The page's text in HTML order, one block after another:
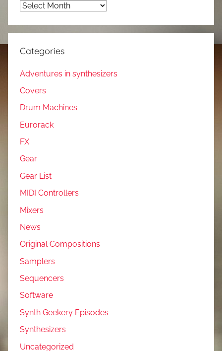
Archives
Categories
Adventures in synthesizers
Covers
Drum Machines
Eurorack
FX
Gear
Gear List
MIDI Controllers
Mixers
News
Original Compositions
Samplers
Sequencers
Software
Synth Geekery Episodes
Synthesizers
Uncategorized